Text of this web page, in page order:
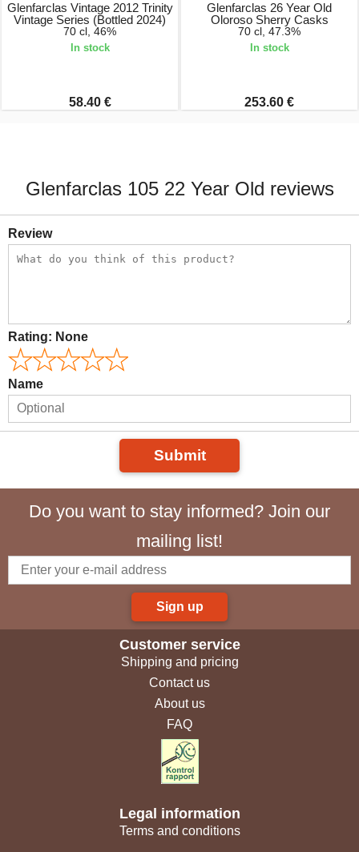
Glenfarclas Vintage 2012 Trinity
Vintage Series (Bottled 2024)
70 cl, 46%
In stock
58.40 €
Glenfarclas 26 Year Old
Oloroso Sherry Casks
70 cl, 47.3%
In stock
253.60 €
Glenfarclas 105 22 Year Old reviews
Review
Rating: None
Name
Submit
Do you want to stay informed? Join our
mailing list!
Sign up
Customer service
Shipping and pricing
Contact us
About us
FAQ
Legal information
Terms and conditions